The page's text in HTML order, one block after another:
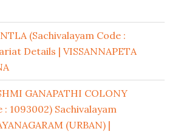
(Sachivalayam Code :
Details | VISSANNAPETA
GANAPATHI COLONY
1093002) Sachivalayam
(URBAN) |